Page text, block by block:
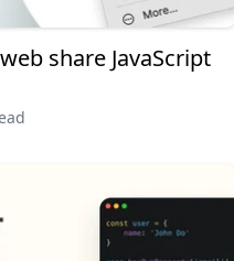
share JavaScript